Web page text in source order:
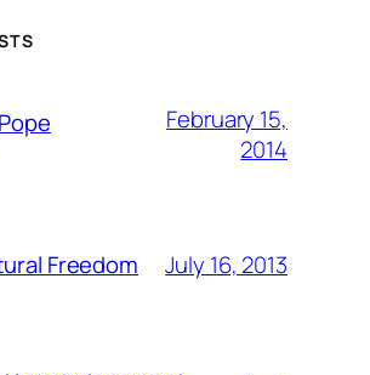
February 15,
2014
Freedom July 16, 2013